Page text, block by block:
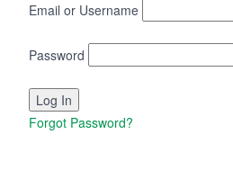
Email or Username
Password
Forgot Password?